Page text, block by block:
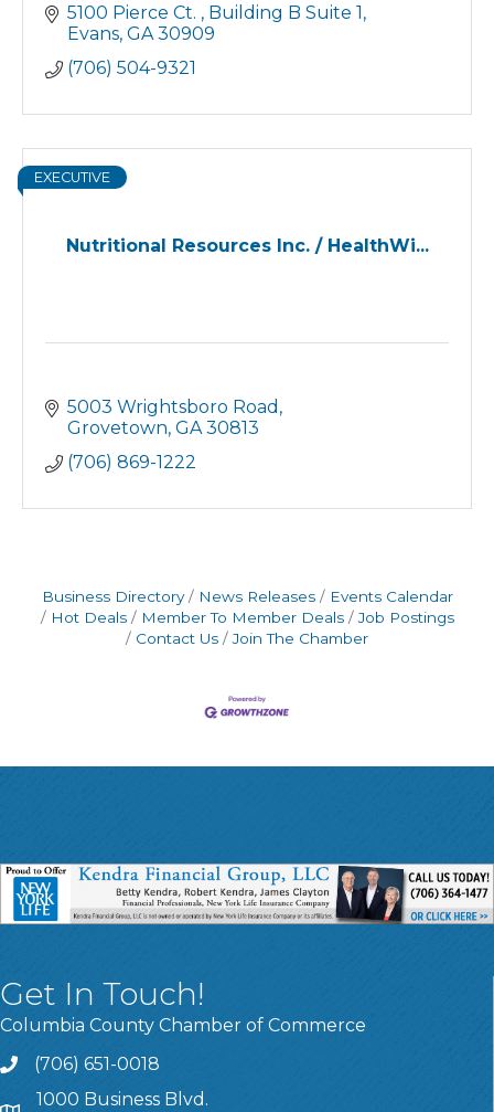
5100 Pierce Ct.
Building B Suite 1
Evans GA 30909
(706) 504-9321
Nutritional Resources Inc. / HealthWi...
EXECUTIVE
5003 Wrightsboro Road
Grovetown GA 30813
(706) 869-1222
Business Directory News Releases
Events Calendar
Hot Deals
Member To Member Deals
Job Postings
Contact Us
Join The Chamber
Get In Touch!
Columbia County Chamber of Commerce
Call
(706) 651-0018
1000 Business Blvd.